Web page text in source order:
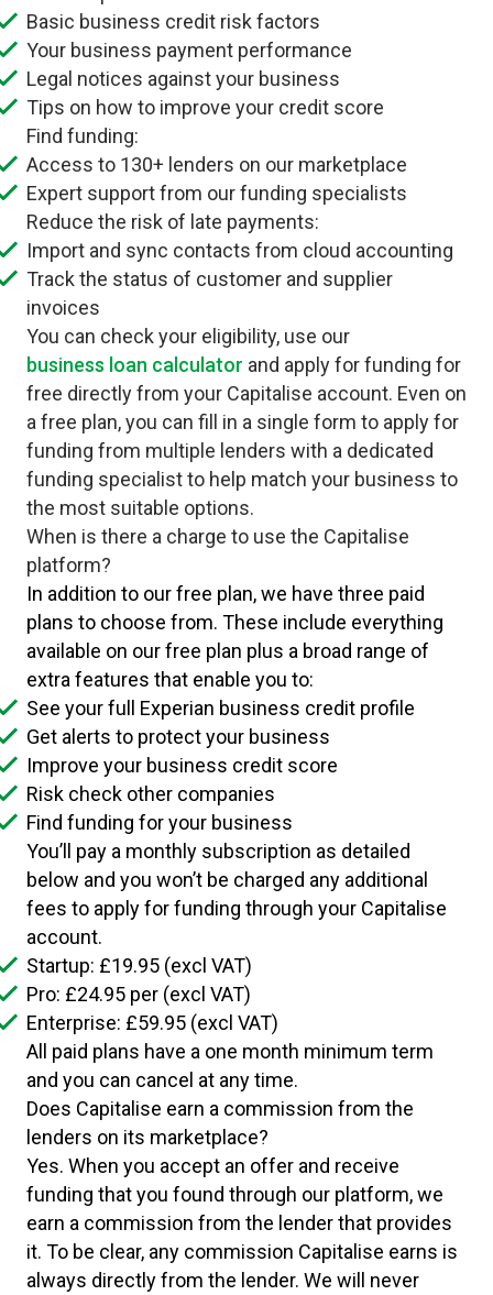
Basic business credit risk factors
Your business payment performance
Legal notices against your business
Tips on how to improve your credit score
Find funding:
Access to 130+ lenders on our marketplace
Expert support from our funding specialists
Reduce the risk of late payments:
Import and sync contacts from cloud accounting
Track the status of customer and supplier
invoices
You can check your eligibility, use our
business loan calculator and apply for funding for
free directly from your Capitalise account. Even on
a free plan, you can fill in a single form to apply for
funding from multiple lenders with a dedicated
funding specialist to help match your business to
the most suitable options.
When is there a charge to use the Capitalise
platform?
In addition to our free plan, we have three paid
plans to choose from. These include everything
available on our free plan plus a broad range of
extra features that enable you to:
See your full Experian business credit profile
Get alerts to protect your business
Improve your business credit score
Risk check other companies
Find funding for your business
You’ll pay a monthly subscription as detailed
below and you won’t be charged any additional
fees to apply for funding through your Capitalise
account.
Startup: £19.95 (excl VAT)
Pro: £24.95 per (excl VAT)
Enterprise: £59.95 (excl VAT)
All paid plans have a one month minimum term
and you can cancel at any time.
Does Capitalise earn a commission from the
lenders on its marketplace?
Yes. When you accept an offer and receive
funding that you found through our platform, we
earn a commission from the lender that provides
it. To be clear, any commission Capitalise earns is
always directly from the lender. We will never